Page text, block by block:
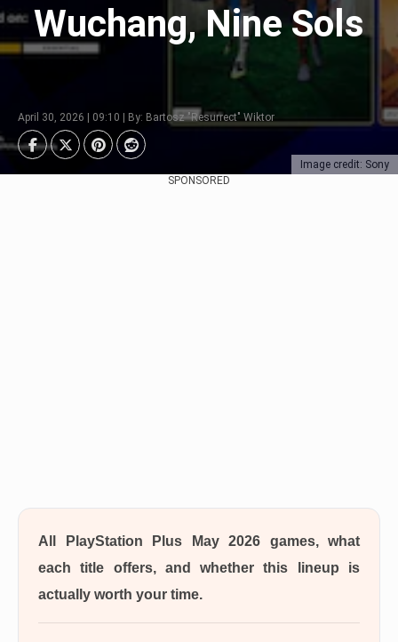
Image credit: Sony
Wuchang, Nine Sols
April 30, 2026 | 09:10 | By: Bartosz "Resurrect" Wiktor
SPONSORED
All PlayStation Plus May 2026 games, what
each title offers, and whether this lineup is
actually worth your time.